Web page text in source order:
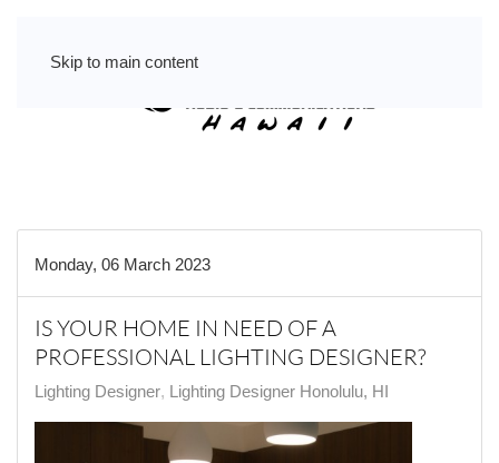
Skip to main content
Monday, 06 March 2023
IS YOUR HOME IN NEED OF A
PROFESSIONAL LIGHTING DESIGNER?
Lighting Designer Lighting Designer Honolulu, HI